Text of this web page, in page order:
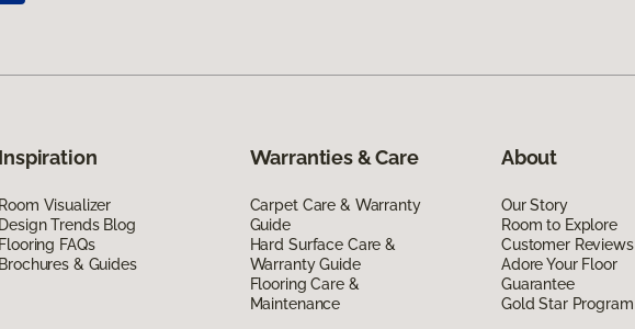
Inspiration
Room Visualizer
Design Trends Blog
Flooring FAQs
Brochures & Guides
Warranties & Care
Carpet Care & Warranty
Guide
Hard Surface Care &
Warranty Guide
Flooring Care &
Maintenance
About
Our Story
Room to Explore
Customer Reviews
Adore Your Floor
Guarantee
Gold Star Program